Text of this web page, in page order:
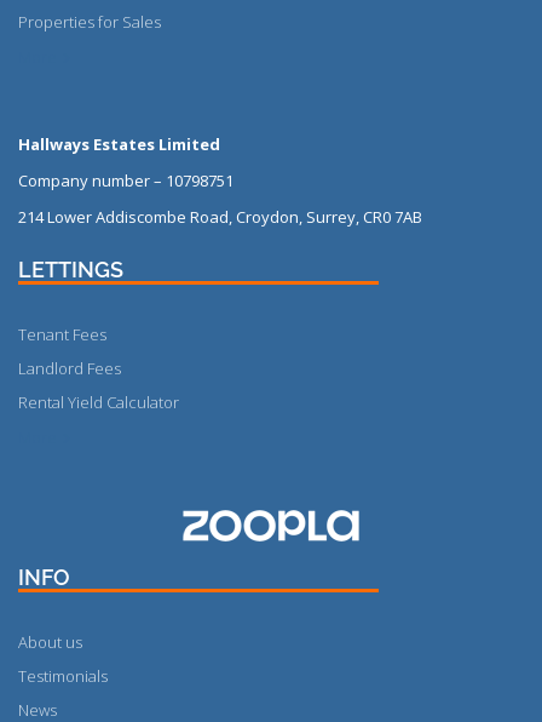
Properties for Sales
Hallways Estates Limited
Company number – 10798751
214 Lower Addiscombe Road, Croydon, Surrey, CR0 7AB
LETTINGS
Tenant Fees
Landlord Fees
Rental Yield Calculator
INFO
About us
Testimonials
News